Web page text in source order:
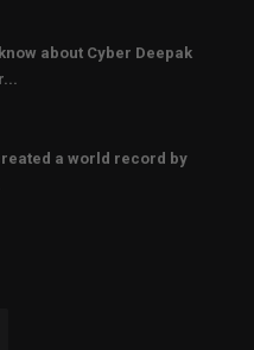
about Cyber Deepak
a world record by